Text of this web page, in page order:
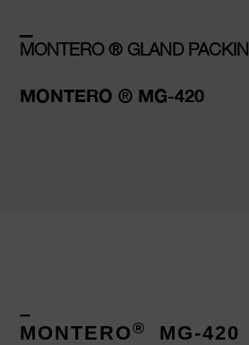
–
MONTERO ® GLAND
MONTERO ® MG-420
–
MONTERO® MG-420